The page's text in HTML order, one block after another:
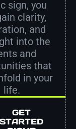
sign, you
clarity,
and
into the
and
that
in your
life.
GET
STARTED